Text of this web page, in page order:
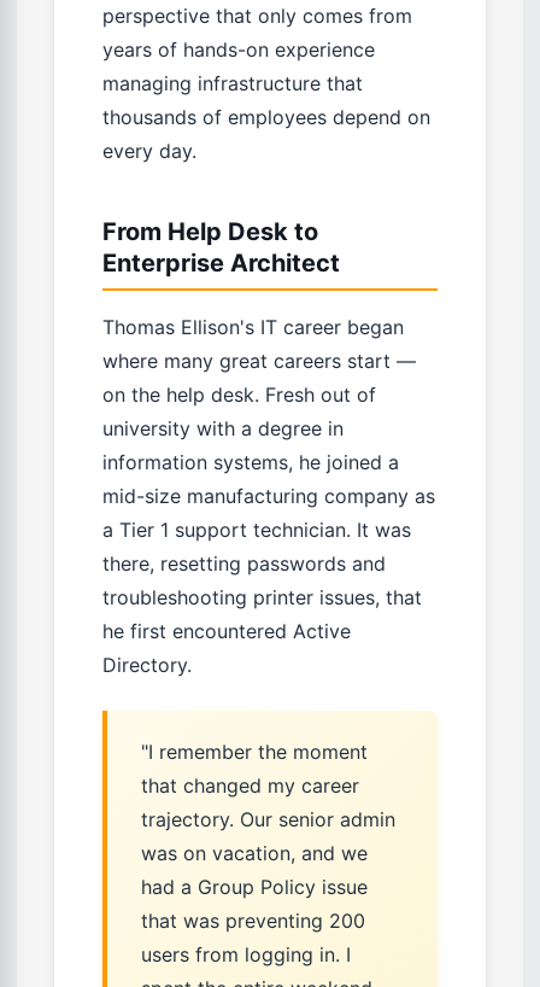
perspective that only comes from
years of hands-on experience
managing infrastructure that
thousands of employees depend on
every day.
From Help Desk to
Enterprise Architect
Thomas Ellison's IT career began
where many great careers start —
on the help desk. Fresh out of
university with a degree in
information systems, he joined a
mid-size manufacturing company as
a Tier 1 support technician. It was
there, resetting passwords and
troubleshooting printer issues, that
he first encountered Active
Directory.
"I remember the moment
that changed my career
trajectory. Our senior admin
was on vacation, and we
had a Group Policy issue
that was preventing 200
users from logging in. I